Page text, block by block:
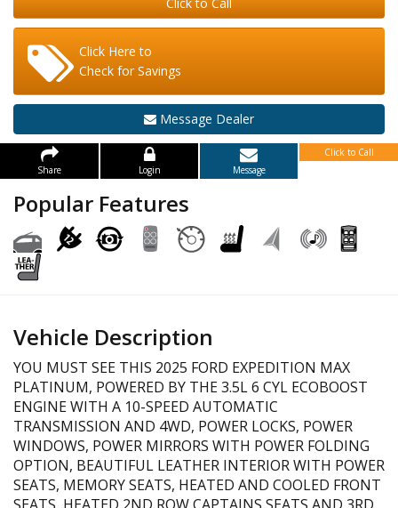
Click Here to
Check for Savings
Message Dealer
Share Login Message
Click to Call
Popular Features
Vehicle Description
YOU MUST SEE THIS 2025 FORD EXPEDITION MAX
PLATINUM, POWERED BY THE 3.5L 6 CYL ECOBOOST
ENGINE WITH A 10-SPEED AUTOMATIC
TRANSMISSION AND 4WD, POWER LOCKS, POWER
WINDOWS, POWER MIRRORS WITH POWER FOLDING
OPTION, BEAUTIFUL LEATHER INTERIOR WITH POWER
SEATS, MEMORY SEATS, HEATED AND COOLED FRONT